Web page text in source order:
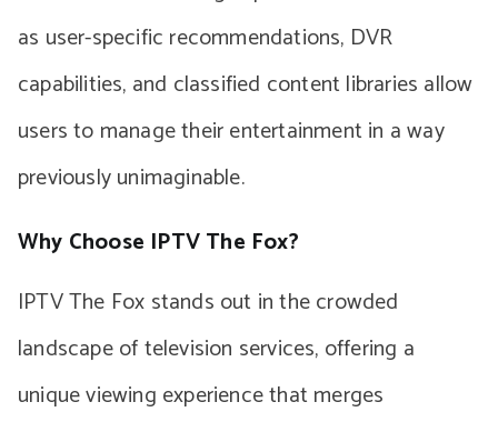
as user-specific recommendations, DVR
capabilities, and classified content libraries allow
users to manage their entertainment in a way
previously unimaginable.
Why Choose IPTV The Fox?
IPTV The Fox stands out in the crowded
landscape of television services, offering a
unique viewing experience that merges